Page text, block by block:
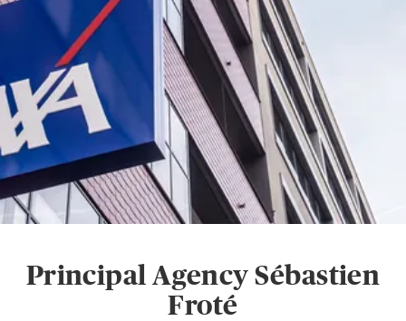
Principal Agency Sébastien
Froté